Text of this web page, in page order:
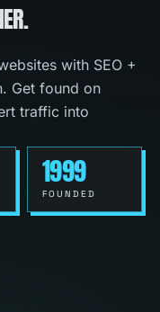
with SEO +
Get found on
traffic into
1999
FOUNDED